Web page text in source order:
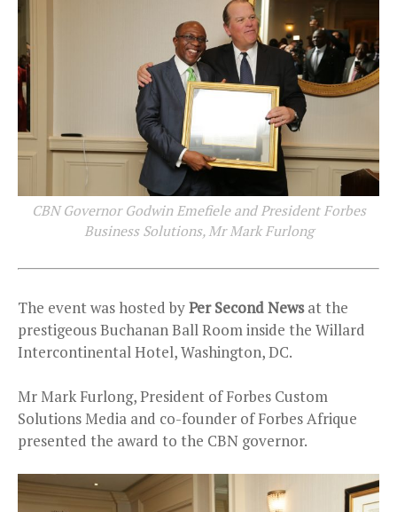
CBN Governor Godwin Emefiele and President Forbes
Business Solutions, Mr Mark Furlong
The event was hosted byPer Second Newsat the
prestigeous Buchanan Ball Room inside the Willard
Intercontinental Hotel, Washington, DC.
Mr Mark Furlong, President of Forbes Custom
Solutions Media and co-founder of Forbes Afrique
presented the award to the CBN governor.